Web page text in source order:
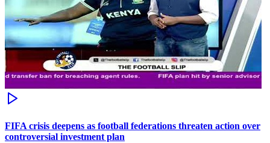
FIFA crisis deepens as football federations threaten action over
controversial investment plan